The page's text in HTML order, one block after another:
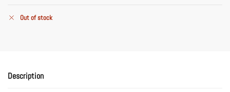
Out of stock
Description